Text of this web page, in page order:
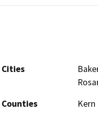
Cities
Counties
Kern